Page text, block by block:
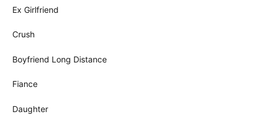
Ex Girlfriend
Crush
Boyfriend Long Distance
Fiance
Daughter